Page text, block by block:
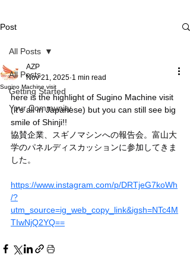
Post
All Posts
Getting Started
Your Community
All Posts
Sugino Machine visit
AZP
Nov 21, 2025 1 min read
here is the highlight of Sugino Machine visit
(it's all in Japanese) but you can still see big
smile of Shinji!!
協賛企業、スギノマシンへの報告会。富山大
学のパネルディスカッションに参加してきま
した。
https://www.instagram.com/p/DRTjeG7koWh
/?
utm_source=ig_web_copy_link&igsh=NTc4M
TIwNjQ2YQ==